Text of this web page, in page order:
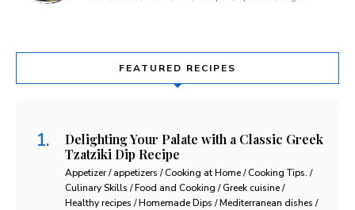
FEATURED RECIPES
Delighting Your Palate with a Classic Greek
Tzatziki Dip Recipe
Appetizer / appetizers / Cooking at Home / Cooking Tips. /
Culinary Skills / Food and Cooking / Greek cuisine /
Healthy recipes / Homemade Dips / Mediterranean dishes /